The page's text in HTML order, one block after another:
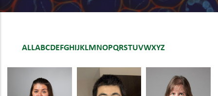
ALLABCDEFGHIJKLMNOPQRSTUVWXYZ